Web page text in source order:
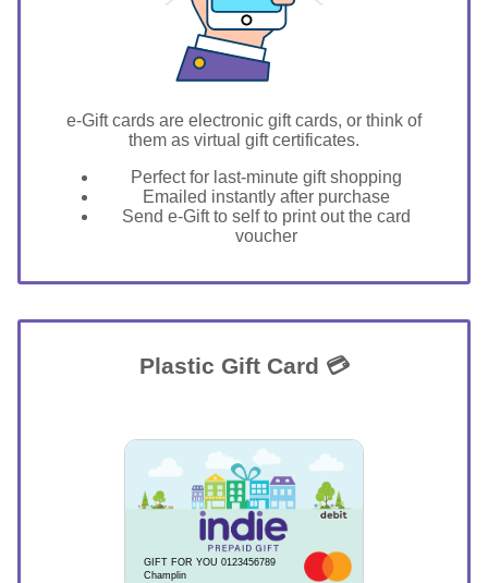
e-Gift cards are electronic gift cards, or think of
them as virtual gift certificates.
Perfect for last-minute gift shopping
Emailed instantly after purchase
Send e-Gift to self to print out the card
voucher
Plastic Gift Card 💳
GIFT FOR YOU 0123456789
Champlin